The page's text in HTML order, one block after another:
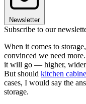
Newsletter
Subscribe to our
When it comes to
convinced we need
it will go — higher,
But should kitchen
cases, I would say the
storage.